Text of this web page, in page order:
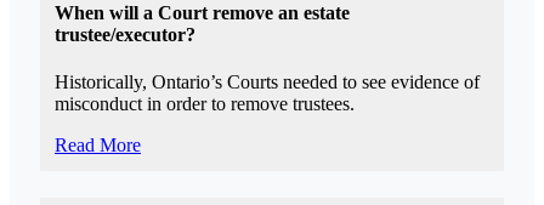
When will a Court remove an estate
trustee/executor?
Historically, Ontario’s Courts needed to see evidence of
misconduct in order to remove trustees.
Read More